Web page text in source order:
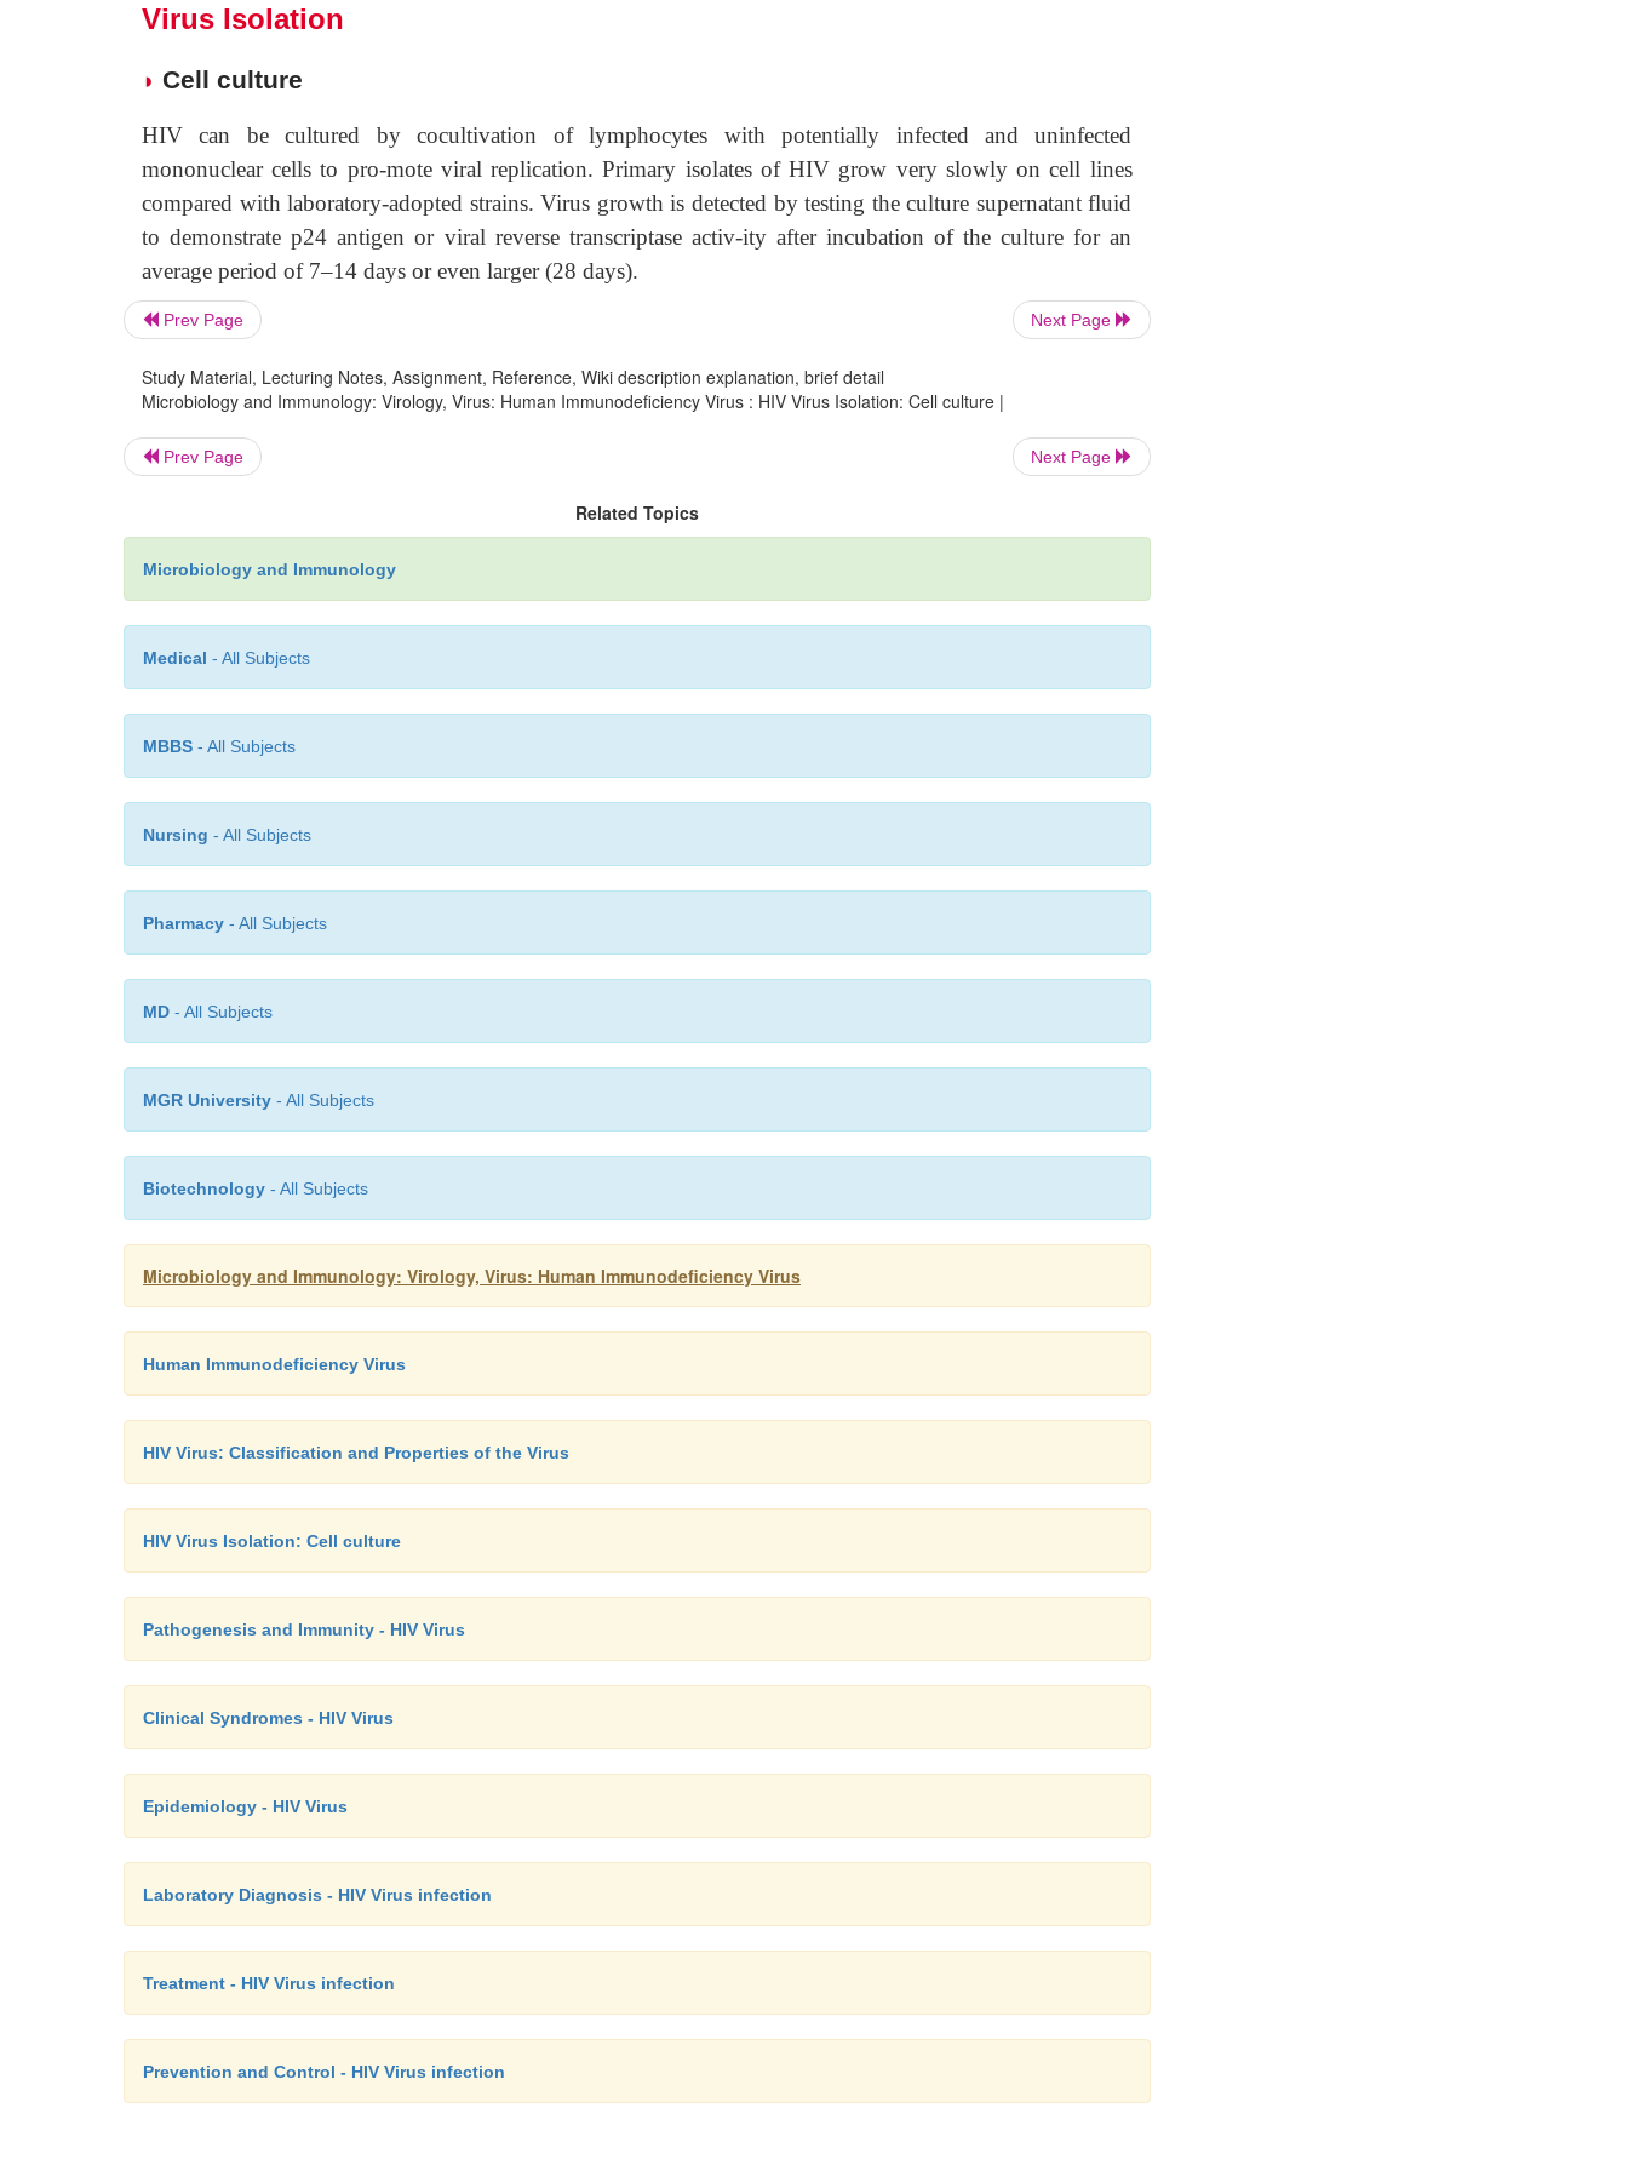
Virus Isolation
◗ Cell culture
HIV can be cultured by cocultivation of lymphocytes with potentially infected and uninfected
mononuclear cells to pro-mote viral replication. Primary isolates of HIV grow very slowly on cell lines
compared with laboratory-adopted strains. Virus growth is detected by testing the culture supernatant fluid
to demonstrate p24 antigen or viral reverse transcriptase activ-ity after incubation of the culture for an
average period of 7–14 days or even larger (28 days).
Prev Page Next Page
Study Material, Lecturing Notes, Assignment, Reference, Wiki description explanation, brief detail
Microbiology and Immunology: Virology, Virus: Human Immunodeficiency Virus : HIV Virus Isolation: Cell culture |
Prev Page Next Page
Related Topics
Microbiology and Immunology
Medical - All Subjects
MBBS - All Subjects
Nursing - All Subjects
Pharmacy - All Subjects
MD - All Subjects
MGR University - All Subjects
Biotechnology - All Subjects
Microbiology and Immunology: Virology, Virus: Human Immunodeficiency Virus
Human Immunodeficiency Virus
HIV Virus: Classification and Properties of the Virus
HIV Virus Isolation: Cell culture
Pathogenesis and Immunity - HIV Virus
Clinical Syndromes - HIV Virus
Epidemiology - HIV Virus
Laboratory Diagnosis - HIV Virus infection
Treatment - HIV Virus infection
Prevention and Control - HIV Virus infection